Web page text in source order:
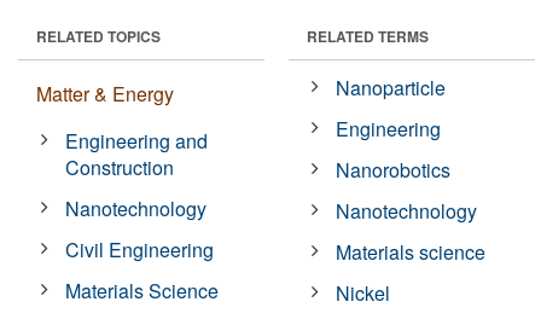
RELATED TOPICS
Matter & Energy
Engineering and
Construction
Nanotechnology
Civil Engineering
Materials Science
RELATED TERMS
Nanoparticle
Engineering
Nanorobotics
Nanotechnology
Materials science
Nickel